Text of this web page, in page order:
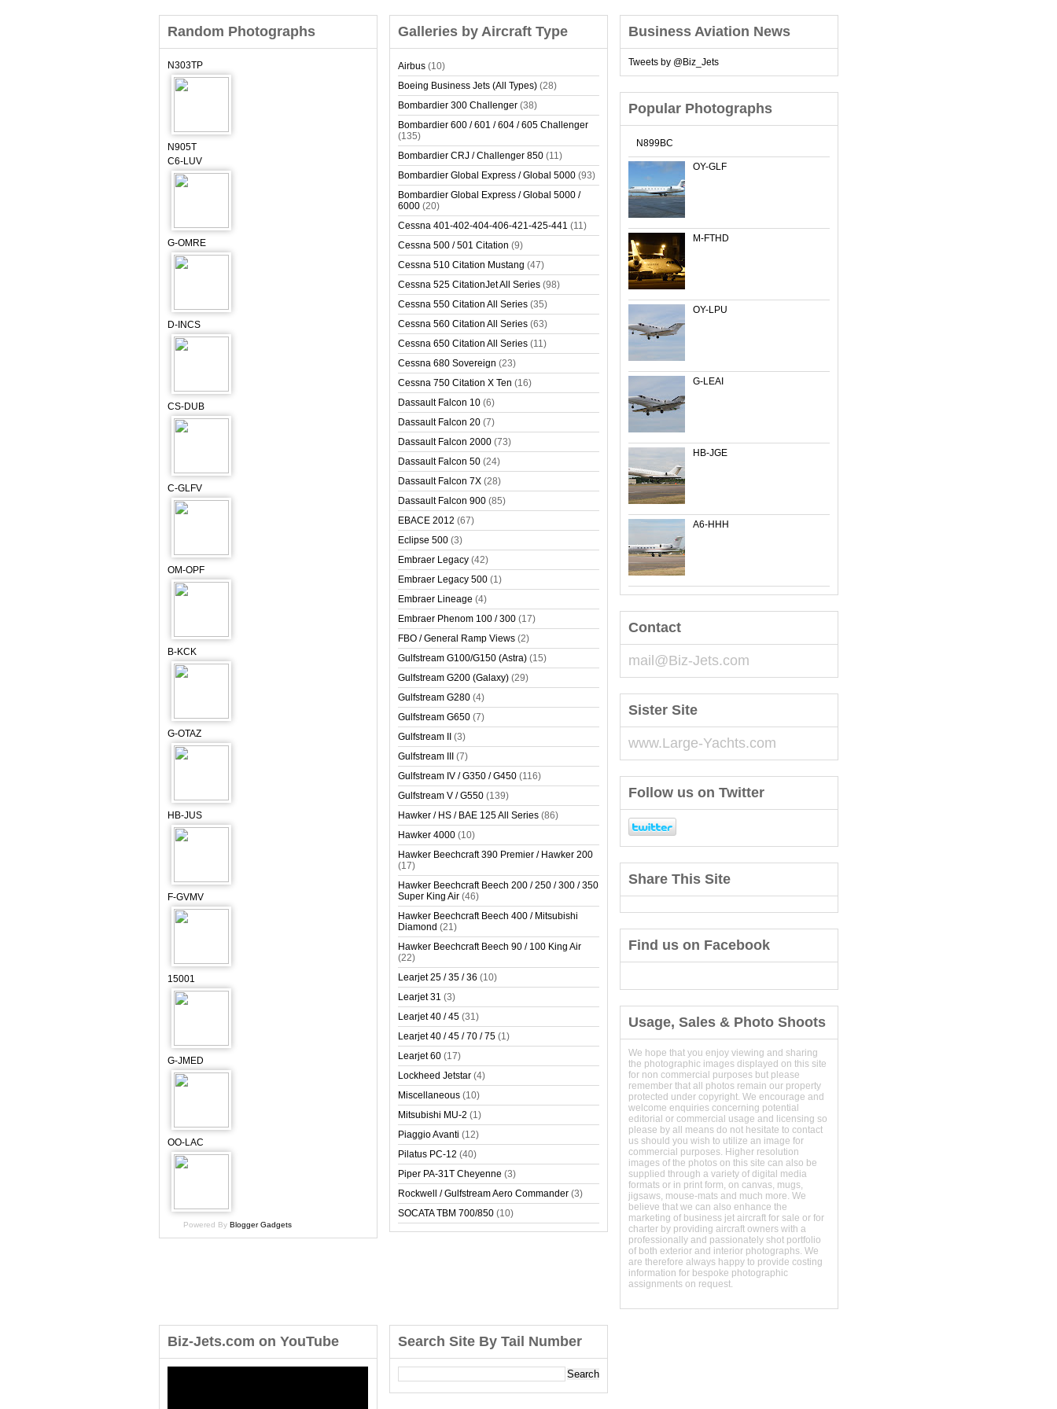
Random Photographs
N303TP
N905T
C6-LUV
G-OMRE
D-INCS
CS-DUB
C-GLFV
OM-OPF
B-KCK
G-OTAZ
HB-JUS
F-GVMV
15001
G-JMED
OO-LAC
Powered By Blogger Gadgets
Galleries by Aircraft Type
Airbus (10)
Boeing Business Jets (All Types) (28)
Bombardier 300 Challenger (38)
Bombardier 600 / 601 / 604 / 605 Challenger
(135)
Bombardier CRJ / Challenger 850 (11)
Bombardier Global Express / Global 5000 (93)
Bombardier Global Express / Global 5000 /
6000 (20)
Cessna 401-402-404-406-421-425-441 (11)
Cessna 500 / 501 Citation (9)
Cessna 510 Citation Mustang (47)
Cessna 525 CitationJet All Series (98)
Cessna 550 Citation All Series (35)
Cessna 560 Citation All Series (63)
Cessna 650 Citation All Series (11)
Cessna 680 Sovereign (23)
Cessna 750 Citation X Ten (16)
Dassault Falcon 10 (6)
Dassault Falcon 20 (7)
Dassault Falcon 2000 (73)
Dassault Falcon 50 (24)
Dassault Falcon 7X (28)
Dassault Falcon 900 (85)
EBACE 2012 (67)
Eclipse 500 (3)
Embraer Legacy (42)
Embraer Legacy 500 (1)
Embraer Lineage (4)
Embraer Phenom 100 / 300 (17)
FBO / General Ramp Views (2)
Gulfstream G100/G150 (Astra) (15)
Gulfstream G200 (Galaxy) (29)
Gulfstream G280 (4)
Gulfstream G650 (7)
Gulfstream II
(3)
Gulfstream III
(7)
Gulfstream IV / G350 / G450 (116)
Gulfstream V / G550 (139)
Hawker / HS / BAE 125 All Series (86)
Hawker 4000 (10)
Hawker Beechcraft 390 Premier / Hawker 200
(17)
Hawker Beechcraft Beech 200 / 250 / 300 / 350
Super King Air (46)
Hawker Beechcraft Beech 400 / Mitsubishi
Diamond (21)
Hawker Beechcraft Beech 90 / 100 King Air
(22)
Learjet 25 / 35 / 36 (10)
Learjet 31 (3)
Learjet 40 / 45 (31)
Learjet 40 / 45 / 70 / 75 (1)
Learjet 60 (17)
Lockheed Jetstar (4)
Miscellaneous (10)
Mitsubishi MU-2 (1)
Piaggio Avanti (12)
Pilatus PC-12 (40)
Piper PA-31T Cheyenne (3)
Rockwell / Gulfstream Aero Commander (3)
SOCATA TBM 700/850 (10)
Business Aviation News
Tweets by @Biz_Jets
Popular Photographs
N899BC
OY-GLF
M-FTHD
OY-LPU
G-LEAI
HB-JGE
A6-HHH
Contact
mail@Biz-Jets.com
Sister Site
www.Large-Yachts.com
Follow us on Twitter
Share This Site
Find us on Facebook
Usage, Sales & Photo Shoots
We hope that you enjoy viewing and sharing
the photographic images displayed on this site
for non commercial purposes but please
remember that all photos remain our property
protected under copyright. We encourage and
welcome enquiries concerning potential
editorial or commercial usage and licensing so
please by all means do not hesitate to contact
us should you wish to utilize an image for
commercial purposes. Higher resolution
images of the photos on this site can also be
supplied through a variety of digital media
formats or in print form, on canvas, mugs,
jigsaws, mouse-mats and much more. We
believe that we can also enhance the
marketing of business jet aircraft for sale or for
charter by providing aircraft owners with a
professionally and passionately shot portfolio
of both exterior and interior photographs. We
are therefore always happy to provide costing
information for bespoke photographic
assignments on request.
Biz-Jets.com on YouTube Search Site By Tail Number